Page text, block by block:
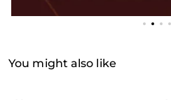
You might also like